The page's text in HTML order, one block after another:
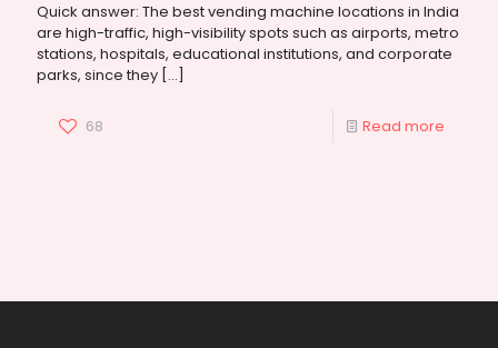
Quick answer: The best vending machine locations in India
are high-traffic, high-visibility spots such as airports, metro
stations, hospitals, educational institutions, and corporate
parks, since they […]
68 Read more